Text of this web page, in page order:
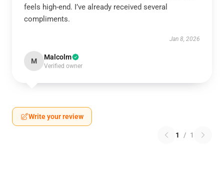
feels high-end. I’ve already received several
compliments.
Jan 8, 2026
M Malcolm
Verified owner
Write your review
1 / 1